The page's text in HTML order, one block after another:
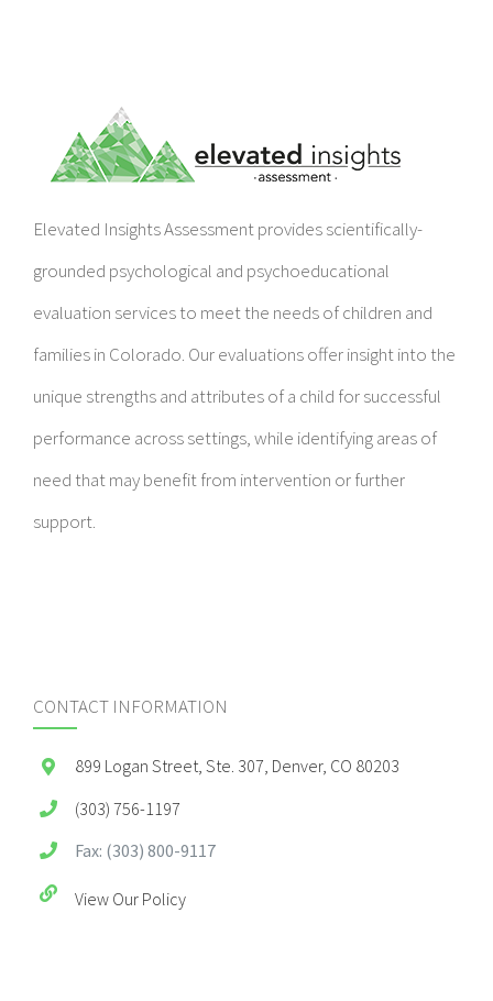
Elevated Insights Assessment provides scientifically-
grounded psychological and psychoeducational
evaluation services to meet the needs of children and
families in Colorado. Our evaluations offer insight into the
unique strengths and attributes of a child for successful
performance across settings, while identifying areas of
need that may benefit from intervention or further
support.
CONTACT INFORMATION
899 Logan Street, Ste. 307, Denver, CO 80203
(303) 756-1197
Fax: (303) 800-9117
View Our Policy